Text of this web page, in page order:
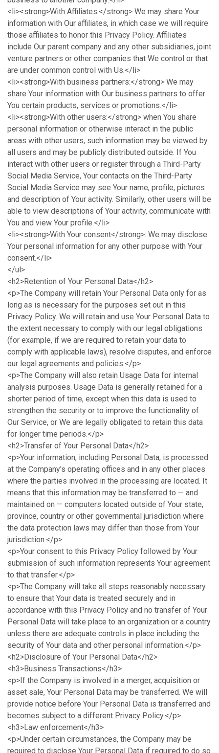
<li><strong>With Affiliates:</strong> We may share Your
information with Our affiliates, in which case we will require
those affiliates to honor this Privacy Policy. Affiliates
include Our parent company and any other subsidiaries, joint
venture partners or other companies that We control or that
are under common control with Us.</li>
<li><strong>With business partners:</strong> We may
share Your information with Our business partners to offer
You certain products, services or promotions.</li>
<li><strong>With other users:</strong> when You share
personal information or otherwise interact in the public
areas with other users, such information may be viewed by
all users and may be publicly distributed outside. If You
interact with other users or register through a Third-Party
Social Media Service, Your contacts on the Third-Party
Social Media Service may see Your name, profile, pictures
and description of Your activity. Similarly, other users will be
able to view descriptions of Your activity, communicate with
You and view Your profile.</li>
<li><strong>With Your consent</strong>: We may disclose
Your personal information for any other purpose with Your
consent.</li>
</ul>
<h2>Retention of Your Personal Data</h2>
<p>The Company will retain Your Personal Data only for as
long as is necessary for the purposes set out in this
Privacy Policy. We will retain and use Your Personal Data to
the extent necessary to comply with our legal obligations
(for example, if we are required to retain your data to
comply with applicable laws), resolve disputes, and enforce
our legal agreements and policies.</p>
<p>The Company will also retain Usage Data for internal
analysis purposes. Usage Data is generally retained for a
shorter period of time, except when this data is used to
strengthen the security or to improve the functionality of
Our Service, or We are legally obligated to retain this data
for longer time periods.</p>
<h2>Transfer of Your Personal Data</h2>
<p>Your information, including Personal Data, is processed
at the Company's operating offices and in any other places
where the parties involved in the processing are located. It
means that this information may be transferred to — and
maintained on — computers located outside of Your state,
province, country or other governmental jurisdiction where
the data protection laws may differ than those from Your
jurisdiction.</p>
<p>Your consent to this Privacy Policy followed by Your
submission of such information represents Your agreement
to that transfer.</p>
<p>The Company will take all steps reasonably necessary
to ensure that Your data is treated securely and in
accordance with this Privacy Policy and no transfer of Your
Personal Data will take place to an organization or a country
unless there are adequate controls in place including the
security of Your data and other personal information.</p>
<h2>Disclosure of Your Personal Data</h2>
<h3>Business Transactions</h3>
<p>If the Company is involved in a merger, acquisition or
asset sale, Your Personal Data may be transferred. We will
provide notice before Your Personal Data is transferred and
becomes subject to a different Privacy Policy.</p>
<h3>Law enforcement</h3>
<p>Under certain circumstances, the Company may be
required to disclose Your Personal Data if required to do so